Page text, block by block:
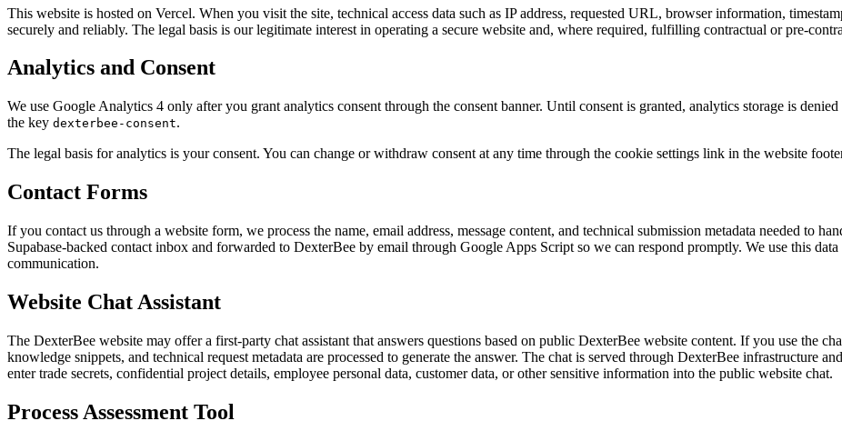
This website is hosted on Vercel. When you visit the site, technical access data such as IP address, requested URL, browser information,
securely and reliably. The legal basis is our legitimate interest in operating a secure website and, where required, fulfilling contractual or pre-
Analytics and Consent
We use Google Analytics 4 only after you grant analytics consent through the consent banner. Until consent is granted, analytics storage is
the key dexterbee-consent.
The legal basis for analytics is your consent. You can change or withdraw consent at any time through the cookie settings link in the website
Contact Forms
If you contact us through a website form, we process the name, email address, message content, and technical submission metadata needed to
Supabase-backed contact inbox and forwarded to DexterBee by email through Google Apps Script so we can respond promptly. We use this
communication.
Website Chat Assistant
The DexterBee website may offer a first-party chat assistant that answers questions based on public DexterBee website content. If you use the
knowledge snippets, and technical request metadata are processed to generate the answer. The chat is served through DexterBee infrastructure
enter trade secrets, confidential project details, employee personal data, customer data, or other sensitive information into the public website chat.
Process Assessment Tool